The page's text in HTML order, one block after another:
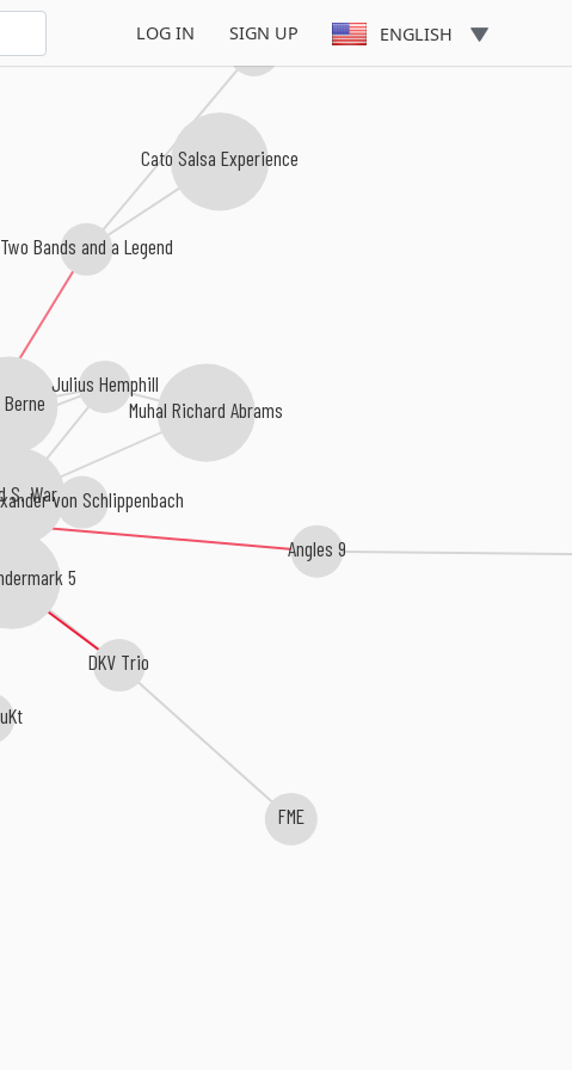
LOG IN SIGN UP ENGLISH
5
Angles 9
S. Ware
Two Bands and a Legend
von Schlippenbach
Julius Hemphill
Cato Salsa Experience
Manfred Schoof
Muhal Richard Abrams
FME
DKV Trio